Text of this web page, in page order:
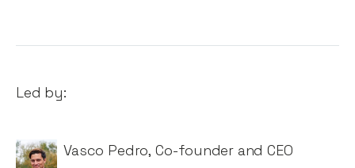
Led by:
Vasco Pedro, Co-founder and CEO